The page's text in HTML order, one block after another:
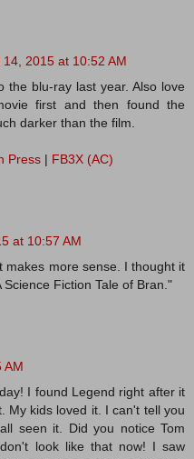
14, 2015 at 10:52 AM
the blu-ray last year. Also love
first and then found the
darker than the film.
Press | FB3X (AC)
at 10:57 AM
makes more sense. I thought it
Fiction Tale of Bran."
AM
I found Legend right after it
My kids loved it. I can't tell you
seen it. Did you notice Tom
look like that now! I saw